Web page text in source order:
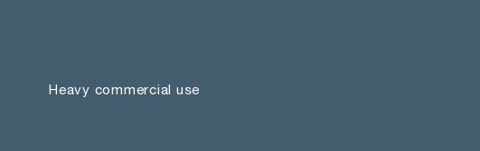
Heavy commercial use